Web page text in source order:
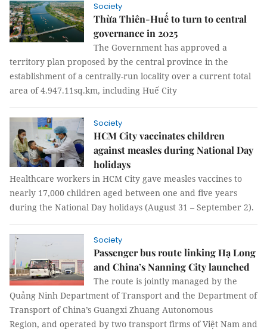
Society
Thừa Thiên-Huế to turn to central
governance in 2025
The Government has approved a
territory plan proposed by the central province in the
establishment of a centrally-run locality over a current total
area of 4.947.11sq.km, including Huế City
Society
HCM City vaccinates children
against measles during National Day
holidays
Healthcare workers in HCM City gave measles vaccines to
nearly 17,000 children aged between one and five years
during the National Day holidays (August 31 – September 2).
Society
Passenger bus route linking Hạ Long
and China’s Nanning City launched
The route is jointly managed by the
Quảng Ninh Department of Transport and the Department of
Transport of China’s Guangxi Zhuang Autonomous
Region, and operated by two transport firms of Việt Nam and